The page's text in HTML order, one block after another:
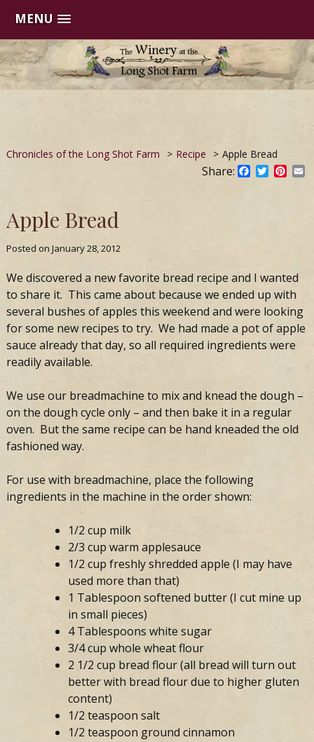
MENU
Skip
to
content
Chronicles of the Long Shot Farm > Recipe > Apple Bread
Share: Facebook
Twitter
Apple Bread
Posted on January 28, 2012
We discovered a new favorite bread recipe and I wanted
to share it. This came about because we ended up with
several bushes of apples this weekend and were looking
for some new recipes to try. We had made a pot of apple
sauce already that day, so all required ingredients were
readily available.
We use our breadmachine to mix and knead the dough –
on the dough cycle only – and then bake it in a regular
oven. But the same recipe can be hand kneaded the old
fashioned way.
For use with breadmachine, place the following
ingredients in the machine in the order shown:
1/2 cup milk
2/3 cup warm applesauce
1/2 cup freshly shredded apple (I may have
used more than that)
1 Tablespoon softened butter (I cut mine up
in small pieces)
4 Tablespoons white sugar
3/4 cup whole wheat flour
2 1/2 cup bread flour (all bread will turn out
better with bread flour due to higher gluten
content)
1/2 teaspoon salt
1/2 teaspoon ground cinnamon